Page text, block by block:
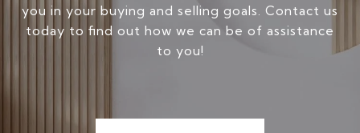
you in your buying and selling goals. Contact us
today to find out how we can be of assistance
to you!